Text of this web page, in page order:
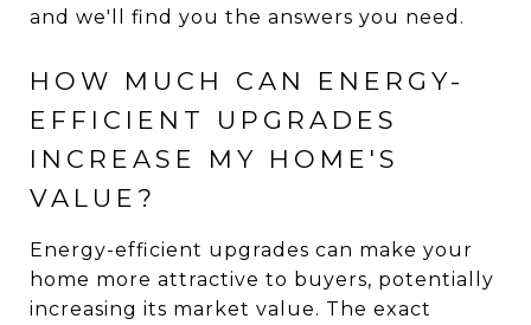
and we'll find you the answers you need.
HOW MUCH CAN ENERGY-
EFFICIENT UPGRADES
INCREASE MY HOME'S
VALUE?
Energy-efficient upgrades can make your
home more attractive to buyers, potentially
increasing its market value. The exact